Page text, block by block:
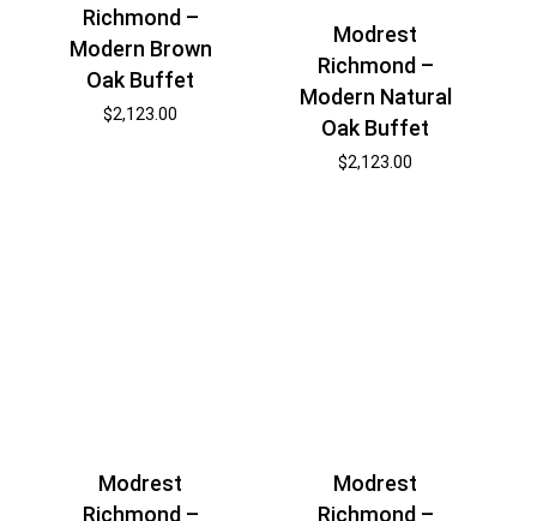
Richmond –
Modern Brown
Oak Buffet
$2,123.00
Modrest
Richmond –
Modern Natural
Oak Buffet
$2,123.00
Modrest
Richmond –
Modrest
Richmond –